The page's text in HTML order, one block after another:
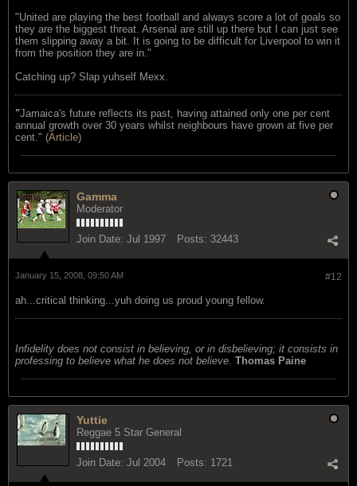
"United are playing the best football and always score a lot of goals so
they are the biggest threat. Arsenal are still up there but I can just see
them slipping away a bit. It is going to be difficult for Liverpool to win it
from the position they are in."
Catching up? Slap yuhself Mexx.
"Jamaica's future reflects its past, having attained only one per cent
annual growth over 30 years whilst neighbours have grown at five per
cent." (Article)
Gamma
Moderator
Join Date: Jul 1997 Posts: 32443
#12
January 15, 2008, 09:50 AM
ah...critical thinking...yuh doing us proud young fellow.
Infidelity does not consist in believing, or in disbelieving; it consists in
professing to believe what he does not believe. Thomas Paine
Yuttie
Reggae 5 Star General
Join Date: Jul 2004 Posts: 1721